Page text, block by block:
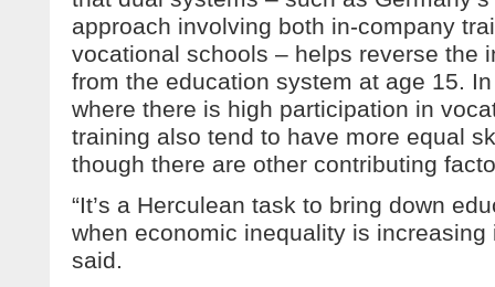
approach involving both in-company
vocational schools – helps reverse the
from the education system at age 15.
where there is high participation in
training also tend to have more equal
though there are other contributing
“It’s a Herculean task to bring down
when economic inequality is increasing
said.